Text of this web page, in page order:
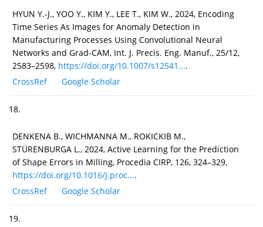
HYUN Y.-J., YOO Y., KIM Y., LEE T., KIM W., 2024, Encoding
Time Series As Images for Anomaly Detection in
Manufacturing Processes Using Convolutional Neural
Networks and Grad-CAM, Int. J. Precis. Eng. Manuf., 25/12,
2583–2598, https://doi.org/10.1007/s12541....
CrossRef
Google Scholar
18.
DENKENA B., WICHMANNA M., ROKICKIB M.,
STÜRENBURGA L., 2024, Active Learning for the Prediction
of Shape Errors in Milling, Procedia CIRP, 126, 324–329,
https://doi.org/10.1016/j.proc....
CrossRef
Google Scholar
19.